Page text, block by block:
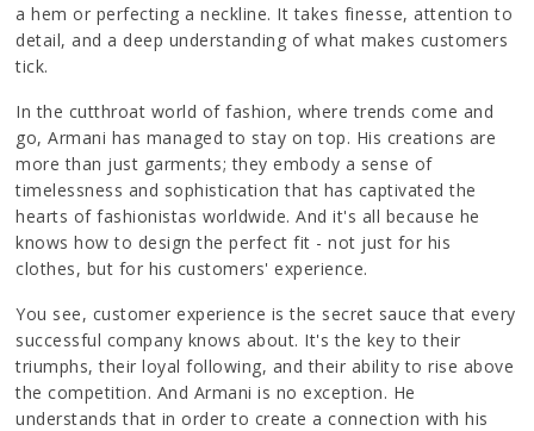
a hem or perfecting a neckline. It takes finesse, attention to
detail, and a deep understanding of what makes customers
tick.
In the cutthroat world of fashion, where trends come and
go, Armani has managed to stay on top. His creations are
more than just garments; they embody a sense of
timelessness and sophistication that has captivated the
hearts of fashionistas worldwide. And it's all because he
knows how to design the perfect fit - not just for his
clothes, but for his customers' experience.
You see, customer experience is the secret sauce that every
successful company knows about. It's the key to their
triumphs, their loyal following, and their ability to rise above
the competition. And Armani is no exception. He
understands that in order to create a connection with his